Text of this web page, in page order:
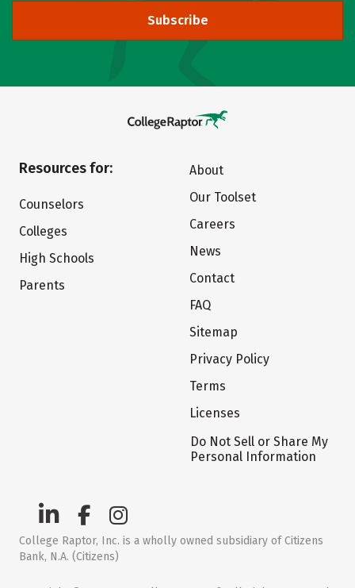
Subscribe
Resources for:
Counselors
Colleges
High Schools
Parents
About
Our Toolset
Careers
News
Contact
FAQ
Sitemap
Privacy Policy
Terms
Licenses
Do Not Sell or Share My
Personal Information
College Raptor, Inc. is a wholly owned subsidiary of Citizens
Bank, N.A. (Citizens)